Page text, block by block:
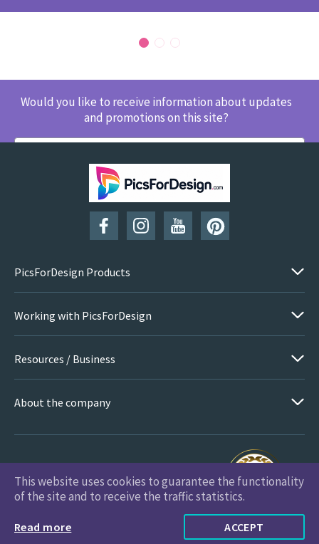
Would you like to receive information about updates
and promotions on this site?
SUBSCRIBE
PicsForDesign Products
Working with PicsForDesign
Resources / Business
About the company
PicsForDesign.com © 2026 All Rights Reserved
This website uses cookies to guarantee the functionality
of the site and to receive the traffic statistics.
Read more ACCEPT